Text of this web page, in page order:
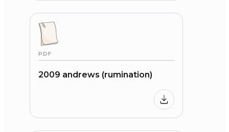
PDF
2009 andrews (rumination)